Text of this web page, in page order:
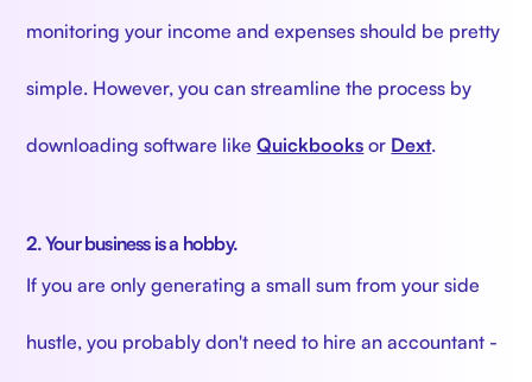
monitoring your income and expenses should be pretty
simple. However, you can streamline the process by
downloading software likeQuickbooks or Dext.
2. Your business is a hobby.
If you are only generating a small sum from your side
hustle, you probably don't need to hire an accountant -